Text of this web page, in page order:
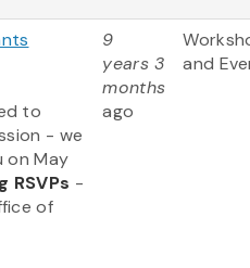
to
- we
on May
RSVPs -
of
9
years 3
months
ago
and